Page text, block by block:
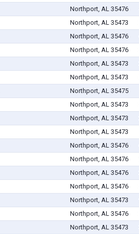
Northport, AL 35476
Northport, AL 35473
Northport, AL 35476
Northport, AL 35476
Northport, AL 35473
Northport, AL 35473
Northport, AL 35475
Northport, AL 35473
Northport, AL 35473
Northport, AL 35473
Northport, AL 35476
Northport, AL 35476
Northport, AL 35476
Northport, AL 35476
Northport, AL 35473
Northport, AL 35476
Northport, AL 35473